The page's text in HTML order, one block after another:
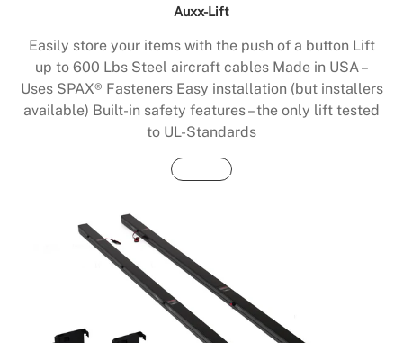
Auxx-Lift
Easily store your items with the push of a button Lift
up to 600 Lbs Steel aircraft cables Made in USA –
Uses SPAX® Fasteners Easy installation (but installers
available) Built-in safety features – the only lift tested
to UL-Standards
Buy Now